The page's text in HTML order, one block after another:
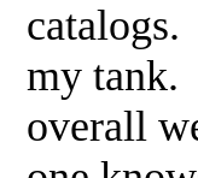
my tank.
overall